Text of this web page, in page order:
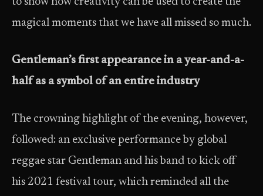
magical moments that we have all missed so much.
Gentleman’s first appearance in a year-and-a-
half as a symbol of an entire industry
The crowning highlight of the evening, however,
followed: an exclusive performance by global
reggae star Gentleman and his band to kick off
his 2021 festival tour, which reminded all the